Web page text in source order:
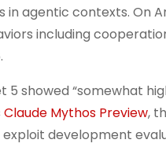
in agentic contexts. On
including
5 showed “somewhat
Claude Mythos Preview,
exploit development